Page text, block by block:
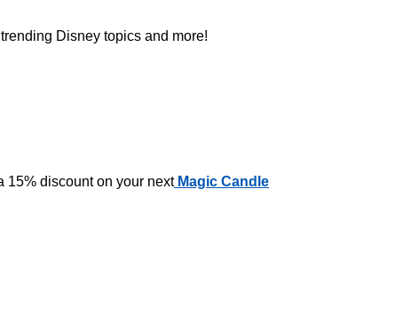
Disney topics and more!
15% discount on your nextMagic Candle